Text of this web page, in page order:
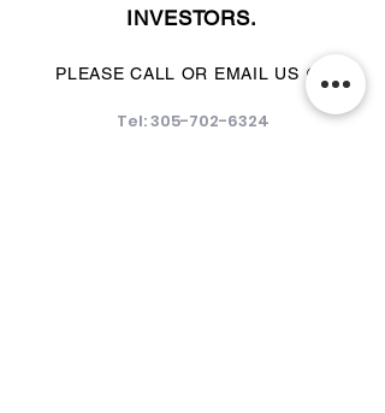
INVESTORS.
PLEASE CALL OR EMAIL US @:
Tel:305-702-6324